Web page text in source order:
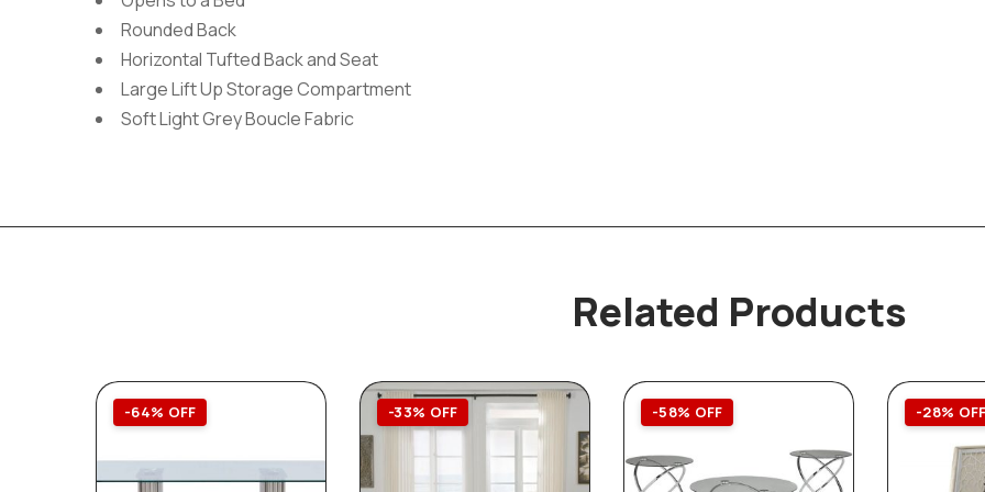
Rounded Back
Horizontal Tufted Back and Seat
Large Lift Up Storage Compartment
Soft Light Grey Boucle Fabric
Related Products
-64% OFF -33% OFF -58% OFF -28% OFF